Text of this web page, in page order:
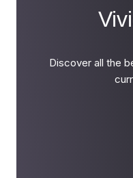
Discover all the